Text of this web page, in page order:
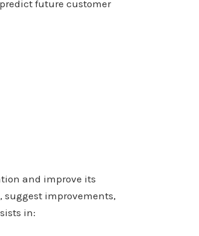
future customer
and improve its
suggest improvements,
in: